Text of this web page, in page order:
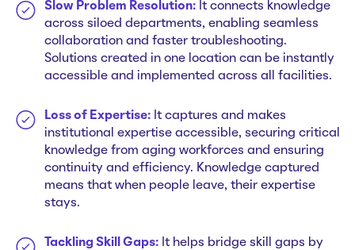
Slow Problem Resolution: It connects knowledge
across siloed departments, enabling seamless
collaboration and faster troubleshooting.
Solutions created in one location can be instantly
accessible and implemented across all facilities.
Loss of Expertise: It captures and makes
institutional expertise accessible, securing critical
knowledge from aging workforces and ensuring
continuity and efficiency. Knowledge captured
means that when people leave, their expertise
stays.
Tackling Skill Gaps: It helps bridge skill gaps by